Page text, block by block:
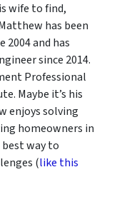
wife to find,
has been
2004 and has
since 2014.
Professional
Maybe it’s his
enjoys solving
homeowners in
way to
(like this